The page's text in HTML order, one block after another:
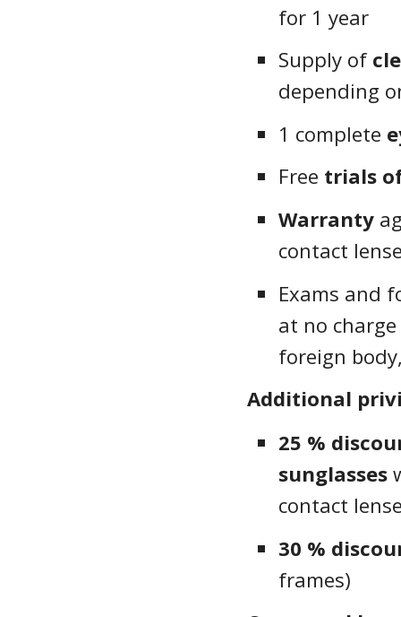
for 1 year
Supply of
depending
1 complete
Free trials
Warranty
contact
Exams and
at no
foreign
Additional
25 %
sunglasses
contact
30 %
frames)